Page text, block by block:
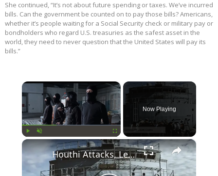
She continued, “It’s not about future spending or taxes. We’ve incurred
bills. Can the government be counted on to pay those bills? Americans,
whether it’s people waiting for a Social Security check or military pay or
bondholders who regard U.S. treasuries as the safest asset in the
world, they need to never question that the United States will pay its
bills.”
×
Unmute Fullscreen
Now Playing
×
Houthi Attacks, Leaked Chats, and Red Sea Tensions: Latest Updates